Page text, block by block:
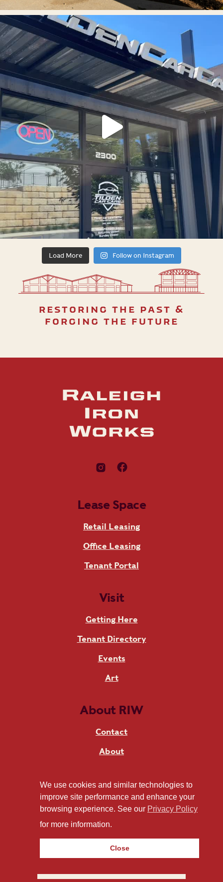
Load More Follow on Instagram
restoring the past &
forging the future
Lease Space
Retail Leasing
Office Leasing
Tenant Portal
Visit
Getting Here
Tenant Directory
Events
Art
About RIW
Contact
About
Live at RIW
Stay in touch
We use cookies and similar technologies to
improve site performance and enhance your
browsing experience. See our Privacy Policy
for more information.
Close